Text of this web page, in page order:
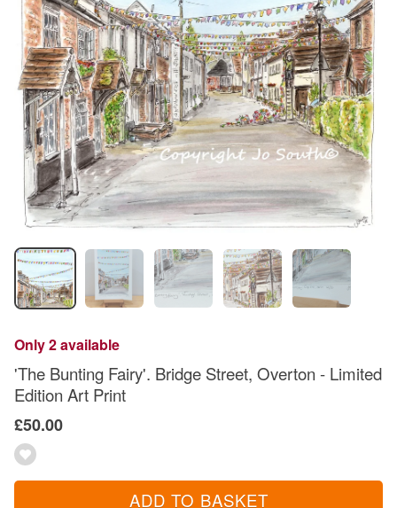
Only 2 available
'The Bunting Fairy'. Bridge Street, Overton - Limited
Edition Art Print
£50.00
ADD TO BASKET